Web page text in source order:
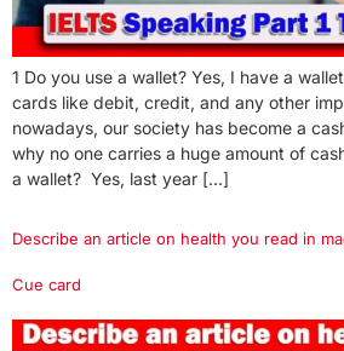
1 Do you use a wallet? Yes, I have a
cards like debit, credit, and any other
nowadays, our society has become a
why no one carries a huge amount of
a wallet? Yes, last year […]
Describe an article on health you read in
Cue card